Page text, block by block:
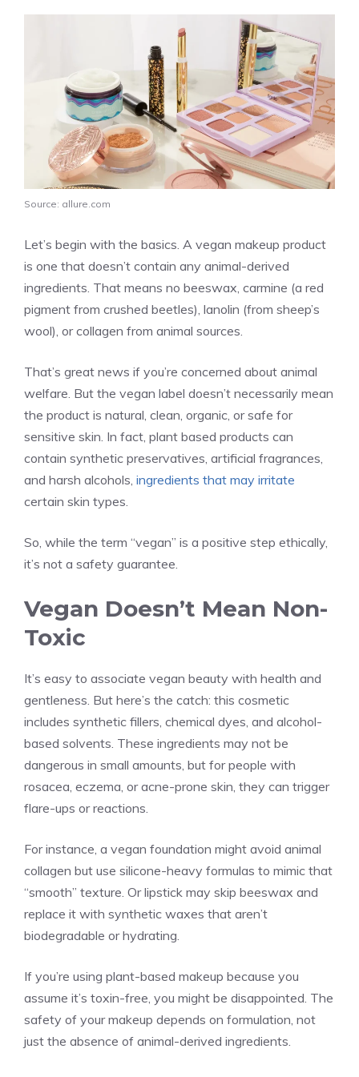
Source: allure.com
Let’s begin with the basics. A vegan makeup product
is one that doesn’t contain any animal-derived
ingredients. That means no beeswax, carmine (a red
pigment from crushed beetles), lanolin (from sheep’s
wool), or collagen from animal sources.
That’s great news if you’re concerned about animal
welfare. But the vegan label doesn’t necessarily mean
the product is natural, clean, organic, or safe for
sensitive skin. In fact, plant based products can
contain synthetic preservatives, artificial fragrances,
and harsh alcohols, ingredients that may irritate
certain skin types.
So, while the term “vegan” is a positive step ethically,
it’s not a safety guarantee.
Vegan Doesn’t Mean Non-
Toxic
It’s easy to associate vegan beauty with health and
gentleness. But here’s the catch: this cosmetic
includes synthetic fillers, chemical dyes, and alcohol-
based solvents. These ingredients may not be
dangerous in small amounts, but for people with
rosacea, eczema, or acne-prone skin, they can trigger
flare-ups or reactions.
For instance, a vegan foundation might avoid animal
collagen but use silicone-heavy formulas to mimic that
“smooth” texture. Or lipstick may skip beeswax and
replace it with synthetic waxes that aren’t
biodegradable or hydrating.
If you’re using plant-based makeup because you
assume it’s toxin-free, you might be disappointed. The
safety of your makeup depends on formulation, not
just the absence of animal-derived ingredients.